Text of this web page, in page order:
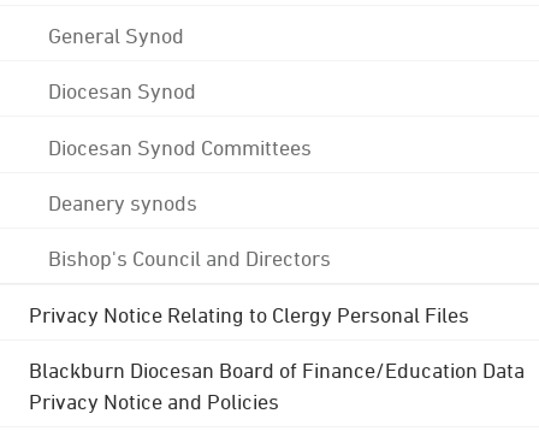
General Synod
Diocesan Synod
Diocesan Synod Committees
Deanery synods
Bishop's Council and Directors
Privacy Notice Relating to Clergy Personal Files
Blackburn Diocesan Board of Finance/Education Data
Privacy Notice and Policies